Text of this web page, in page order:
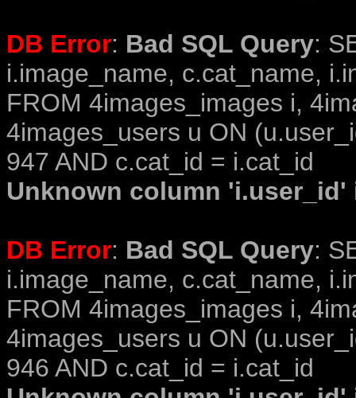
DB Error: Bad SQL Query:
i.image_name, c.cat_name,
FROM 4images_images i,
4images_users u ON
947 AND c.cat_id = i.cat_id
Unknown column
DB Error: Bad SQL Query:
i.image_name, c.cat_name,
FROM 4images_images i,
4images_users u ON
946 AND c.cat_id = i.cat_id